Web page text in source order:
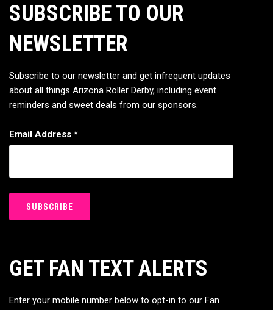
SUBSCRIBE TO OUR
NEWSLETTER
Subscribe to our newsletter and get infrequent updates
about all things Arizona Roller Derby, including event
reminders and sweet deals from our sponsors.
Email Address *
GET FAN TEXT ALERTS
Enter your mobile number below to opt-in to our Fan